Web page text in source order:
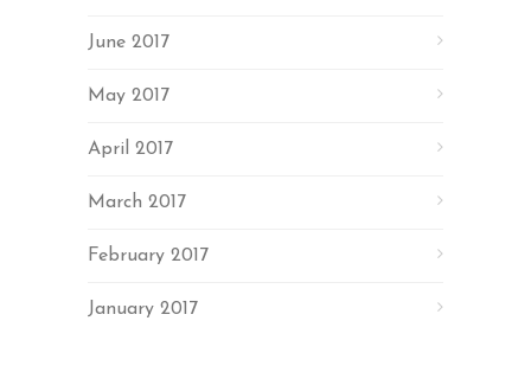
June 2017
May 2017
April 2017
March 2017
February 2017
January 2017